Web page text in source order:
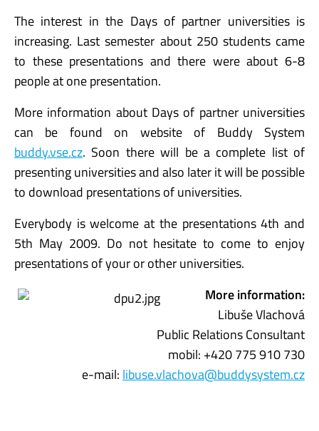
The interest in the Days of partner universities is
increasing. Last semester about 250 students came
to these presentations and there were about 6-8
people at one presentation.
More information about Days of partner universities
can be found on website of Buddy System
buddy.vse.cz. Soon there will be a complete list of
presenting universities and also later it will be possible
to download presentations of universities.
Everybody is welcome at the presentations 4th and
5th May 2009. Do not hesitate to come to enjoy
presentations of your or other universities.
More information:
Libuše Vlachová
Public Relations Consultant
mobil: +420 775 910 730
e-mail: libuse.vlachova@buddysystem.cz